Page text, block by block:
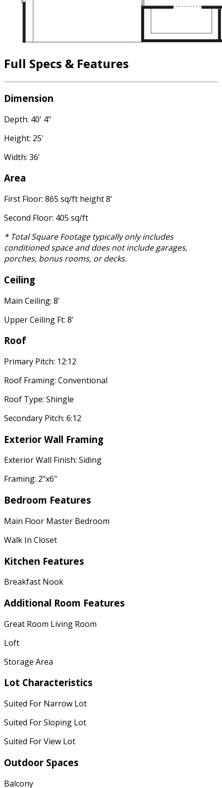
Full Specs & Features
Dimension
Depth: 40' 4"
Height: 25'
Width: 36'
Area
First Floor: 865 sq/ft height 8'
Second Floor: 405 sq/ft
* Total Square Footage typically only includes
conditioned space and does not include garages,
porches, bonus rooms, or decks.
Ceiling
Main Ceiling: 8'
Upper Ceiling Ft: 8'
Roof
Primary Pitch: 12:12
Roof Framing: Conventional
Roof Type: Shingle
Secondary Pitch: 6:12
Exterior Wall Framing
Exterior Wall Finish: Siding
Framing: 2"x6"
Bedroom Features
Main Floor Master Bedroom
Walk In Closet
Kitchen Features
Breakfast Nook
Additional Room Features
Great Room Living Room
Loft
Storage Area
Lot Characteristics
Suited For Narrow Lot
Suited For Sloping Lot
Suited For View Lot
Outdoor Spaces
Balcony